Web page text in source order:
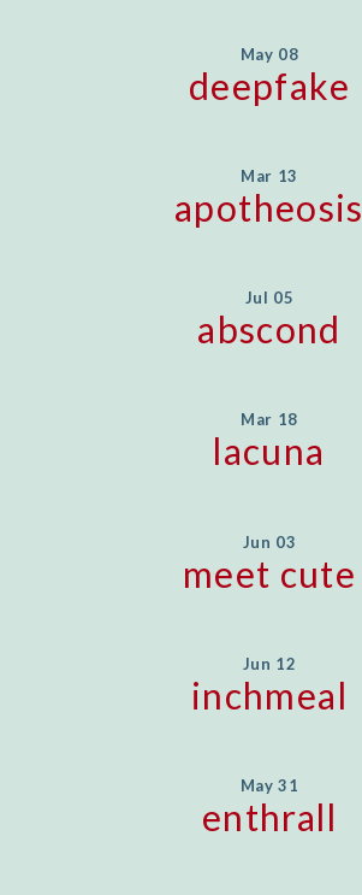
May 08
deepfake
Mar 13
apotheosis
Jul 05
abscond
Mar 18
lacuna
Jun 03
meet cute
Jun 12
inchmeal
May 31
enthrall